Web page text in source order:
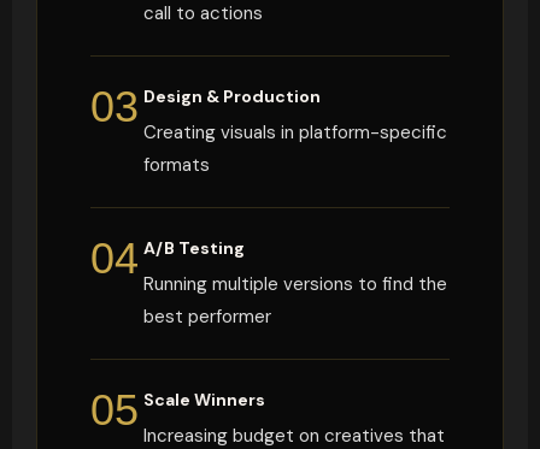
call to actions
03 Design & Production
Creating visuals in platform-specific
formats
04 A/B Testing
Running multiple versions to find the
best performer
05 Scale Winners
Increasing budget on creatives that